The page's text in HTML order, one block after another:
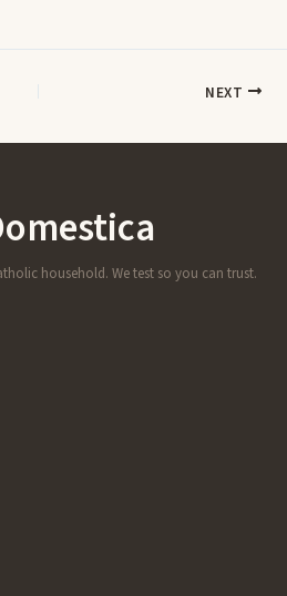
NEXT
household. We test so you can trust.